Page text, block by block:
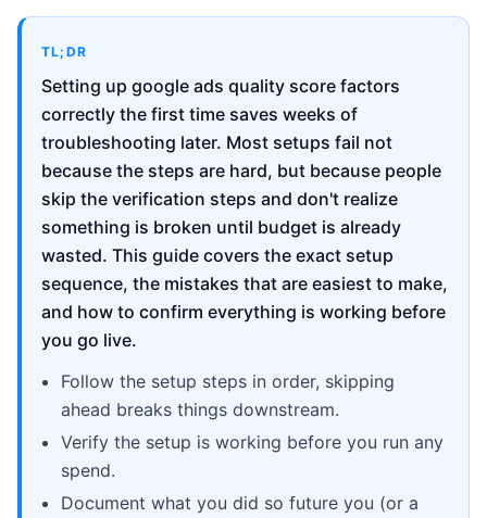
TL;DR
Setting up google ads quality score factors
correctly the first time saves weeks of
troubleshooting later. Most setups fail not
because the steps are hard, but because people
skip the verification steps and don't realize
something is broken until budget is already
wasted. This guide covers the exact setup
sequence, the mistakes that are easiest to make,
and how to confirm everything is working before
you go live.
Follow the setup steps in order, skipping
ahead breaks things downstream.
Verify the setup is working before you run any
spend.
Document what you did so future you (or a